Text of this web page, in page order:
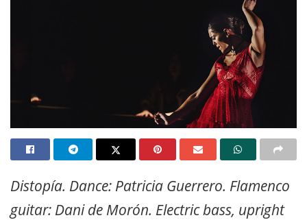
Distopía. Dance: Patricia Guerrero. Flamenco
guitar: Dani de Morón. Electric bass, upright